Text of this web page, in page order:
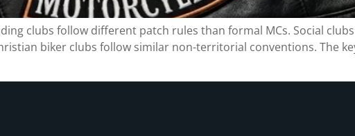
clubs follow different patch rules than formal MCs. Social
biker clubs follow similar non-territorial conventions. The